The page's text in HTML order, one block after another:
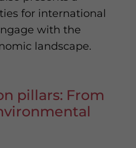
for international
with the
landscape.
pillars: From